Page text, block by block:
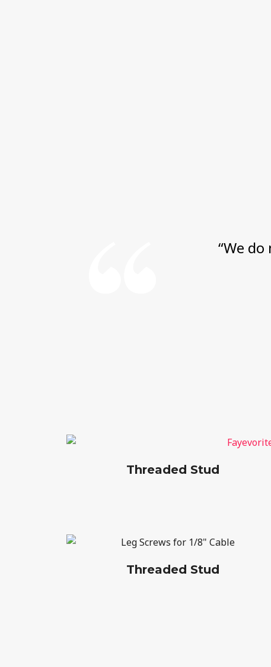
“We
Threaded Stud
Threaded Stud